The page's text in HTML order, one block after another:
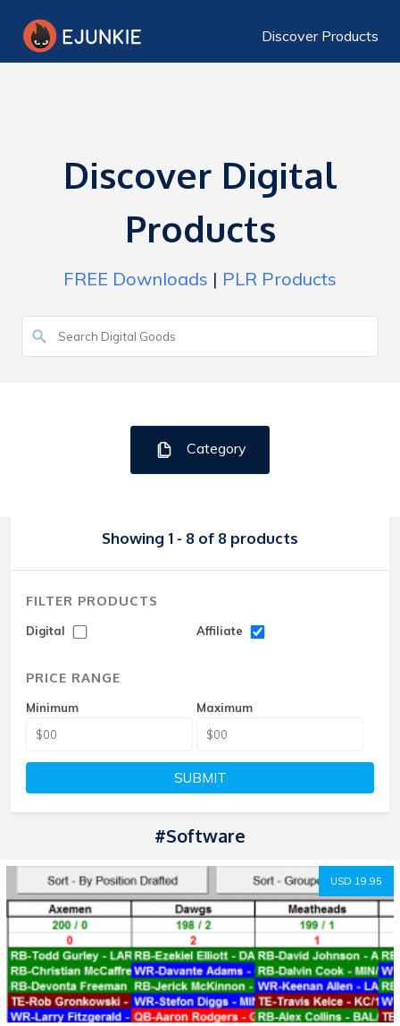
Discover Products
Discover Digital
Products
FREE Downloads | PLR Products
Category
Showing 1 - 8 of 8 products
FILTER PRODUCTS
Digital Affiliate
PRICE RANGE
Minimum Maximum
SUBMIT
#Software
USD 19.95